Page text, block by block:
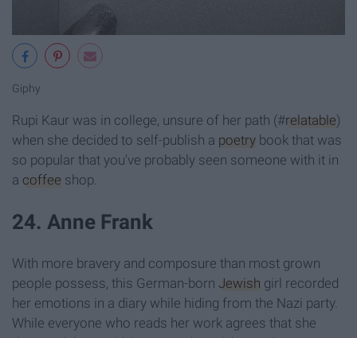
Giphy
Rupi Kaur was in college, unsure of her path (#relatable)
when she decided to self-publish a poetry book that was
so popular that you've probably seen someone with it in
a coffee shop.
24. Anne Frank
With more bravery and composure than most grown
people possess, this German-born Jewish girl recorded
her emotions in a diary while hiding from the Nazi party.
While everyone who reads her work agrees that she